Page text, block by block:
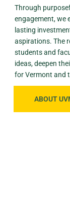
Through
engagement, we
lasting
aspirations. The
students and
ideas, deepen
for Vermont and
ABOUT